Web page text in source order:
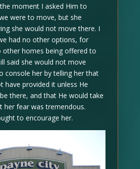
moment I asked Him to
were to move, but she
she would not move there. I
had no other options, for
other homes being offered to
said she would not move
console her by telling her that
have provided it unless He
there, and that He would take
her fear was tremendous.
to encourage her.